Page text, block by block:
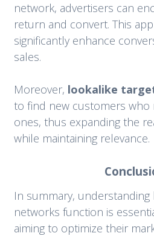
network, advertisers can
return and convert. This
significantly enhance
sales.
Moreover, lookalike
to find new customers who
ones, thus expanding the
while maintaining relevance.
In summary, understanding
networks function is
aiming to optimize their